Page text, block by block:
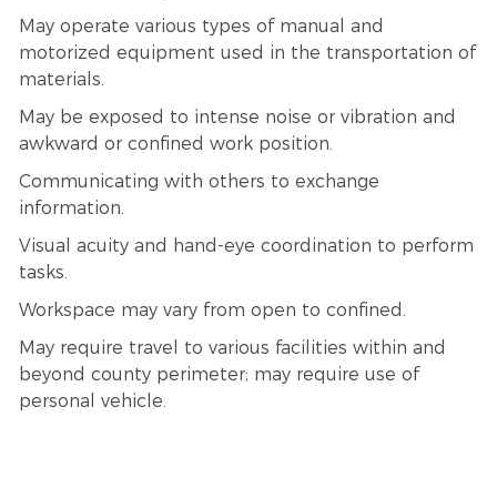
May operate various types of manual and
motorized equipment used in the transportation of
materials.
May be exposed to intense noise or vibration and
awkward or confined work position.
Communicating with others to exchange
information.
Visual acuity and hand-eye coordination to perform
tasks.
Workspace may vary from open to confined.
May require travel to various facilities within and
beyond county perimeter; may require use of
personal vehicle.